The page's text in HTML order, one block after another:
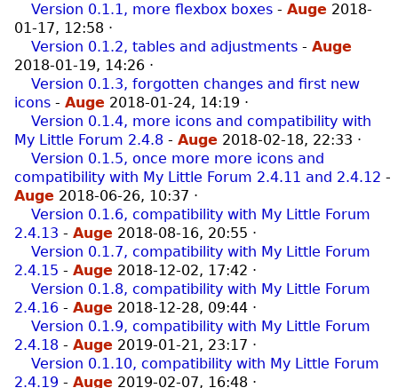
Version 0.1.1, more flexbox boxes -Auge 2018-
01-17, 12:58 ·
Version 0.1.2, tables and adjustments -Auge
2018-01-19, 14:26 ·
Version 0.1.3, forgotten changes and first new
icons - Auge 2018-01-24, 14:19 ·
Version 0.1.4, more icons and compatibility with
My Little Forum 2.4.8 - Auge 2018-02-18, 22:33 ·
Version 0.1.5, once more more icons and
compatibility with My Little Forum 2.4.11 and 2.4.12 -
Auge 2018-06-26, 10:37 ·
Version 0.1.6, compatibility with My Little Forum
2.4.13 - Auge 2018-08-16, 20:55 ·
Version 0.1.7, compatibility with My Little Forum
2.4.15 - Auge 2018-12-02, 17:42 ·
Version 0.1.8, compatibility with My Little Forum
2.4.16 - Auge 2018-12-28, 09:44 ·
Version 0.1.9, compatibility with My Little Forum
2.4.18 - Auge 2019-01-21, 23:17 ·
Version 0.1.10, compatibility with My Little Forum
2.4.19 - Auge 2019-02-07, 16:48 ·